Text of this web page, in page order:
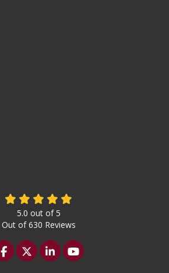
5.0 out of5
Out of630 Reviews
Like us on Facebook
Follow us on Twitter
Follow us on LinkedIn
Subscribe on